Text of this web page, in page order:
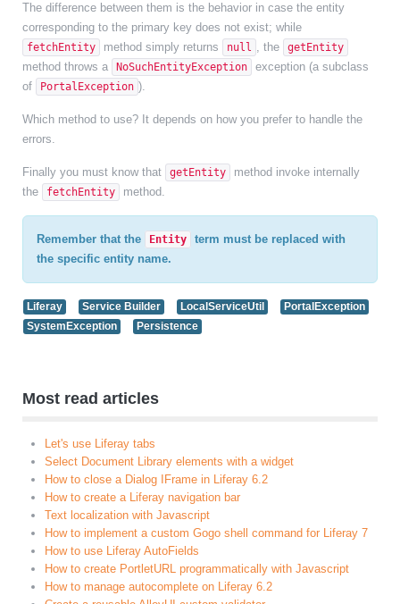
The difference between them is the behavior in case the entity
corresponding to the primary key does not exist; while
fetchEntity method simply returns null , the getEntity
method throws a NoSuchEntityException
exception (a subclass
of
PortalException ).
Which method to use? It depends on how you prefer to handle the
errors.
Finally you must know that getEntity
method invoke internally
the
fetchEntity method.
Remember that the Entity
term must be replaced with
the specific entity name.
Liferay Service Builder LocalServiceUtil
PortalException
SystemException
Persistence
Most read articles
Let's use Liferay tabs
Select Document Library elements with a widget
How to close a Dialog IFrame in Liferay 6.2
How to create a Liferay navigation bar
Text localization with Javascript
How to implement a custom Gogo shell command for Liferay 7
How to use Liferay AutoFields
How to create PortletURL programmatically with Javascript
How to manage autocomplete on Liferay 6.2